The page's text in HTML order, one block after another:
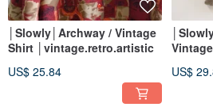
│Slowly│Archway / Vintage
Shirt │vintage.retro.artistic
US$ 25.84
US$